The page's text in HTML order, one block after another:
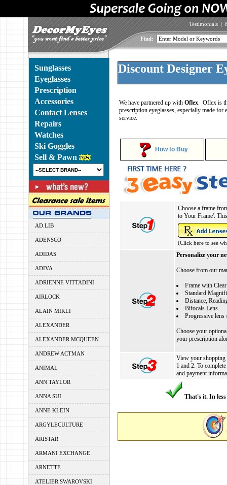
Testimonials |
Find:
Sunglasses
Eyeglasses
Prescription
Accessories
Contact Lenses
Repairs
Watches
Ski Goggles
Sell & Pawn
AD.LIB
ADENSCO
ADIDAS
ADIVA
ADRIENNE VITTADINI
AIRLOCK
ALAIN MIKLI
ALEXANDER
ALEXANDER MCQUEEN
ANDREW ACTMAN
ANIMAL
ANN TAYLOR
ANNA SUI
ANNE KLEIN
ARGYLECULTURE
ARISTAR
ARMANI EXCHANGE
ARNETTE
ATELIER SWAROVSKI
Discount Designer
We have partnered up with Oflex. Oflex is
prescription eyeglasses, especially made
service.
How to Buy
Choose a frame
to Your Frame'.
(Click here to see
Personalize your
Choose from our
Frame with
Standard
Distance,
Bifocals Lens.
Progressive
Choose your
your prescription
View your shopping
1 and 2. To
and payment
That's it. In less